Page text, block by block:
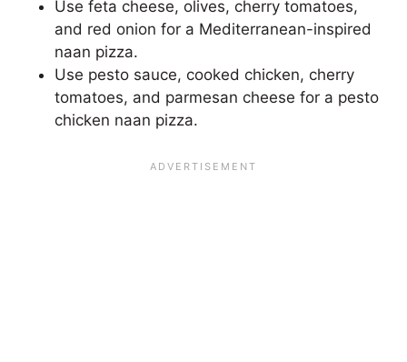
Use feta cheese, olives, cherry tomatoes,
and red onion for a Mediterranean-inspired
naan pizza.
Use pesto sauce, cooked chicken, cherry
tomatoes, and parmesan cheese for a pesto
chicken naan pizza.